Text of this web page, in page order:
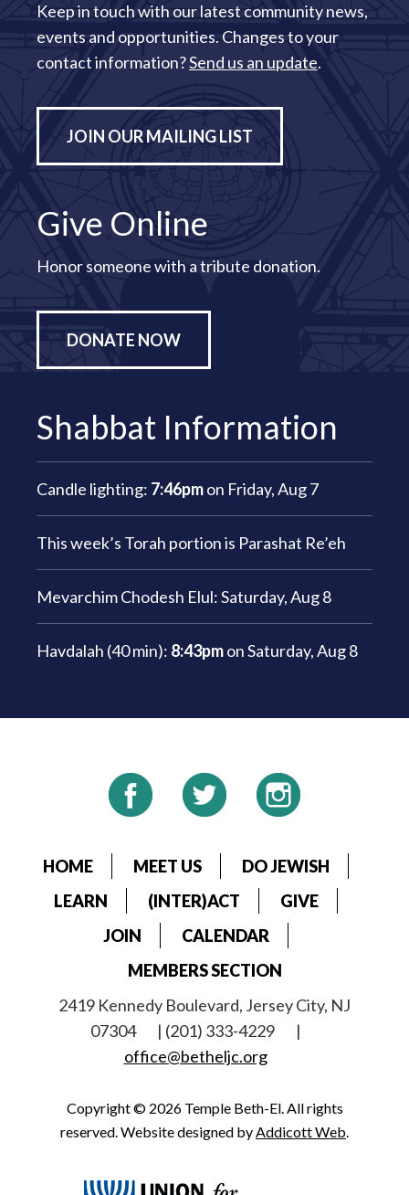
Keep in touch with our latest community news,
events and opportunities. Changes to your
contact information?Send us an update.
JOIN OUR MAILING LIST
Give Online
Honor someone with a tribute donation.
DONATE NOW
Shabbat Information
Candle lighting: 7:46pmon Friday, Aug 7
This week’s Torah portion is Parashat Re’eh
Mevarchim Chodesh Elul:Saturday, Aug 8
Havdalah (40 min): 8:43pmonSaturday, Aug 8
HOME MEET US
DO JEWISH
LEARN
(INTER)ACT
GIVE
JOIN
CALENDAR
MEMBERS SECTION
2419 Kennedy Boulevard, Jersey City, NJ
07304
| (201) 333-4229
|
office@betheljc.org
Copyright © 2026 Temple Beth-El. All rights
reserved. Website designed byAddicott Web.